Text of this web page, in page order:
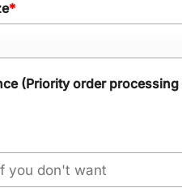
*
(Priority order